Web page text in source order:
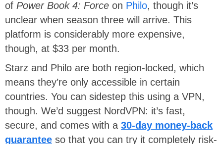
of Power Book 4: Force on Philo, though it’s
unclear when season three will arrive. This
platform is considerably more expensive,
though, at $33 per month.
Starz and Philo are both region-locked, which
means they’re only accessible in certain
countries. You can sidestep this using a VPN,
though. We’d suggest NordVPN: it’s fast,
secure, and comes with a 30-day money-back
guarantee so that you can try it completely risk-